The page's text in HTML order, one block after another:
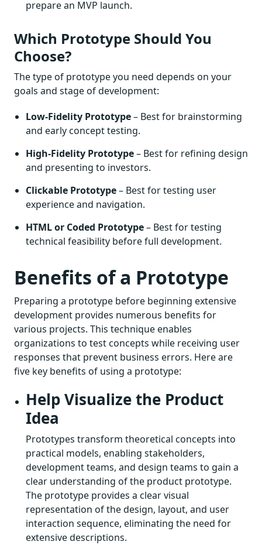
prepare an MVP launch.
Which Prototype Should You
Choose?
The type of prototype you need depends on your
goals and stage of development:
Low-Fidelity Prototype– Best for brainstorming
and early concept testing.
High-Fidelity Prototype– Best for refining design
and presenting to investors.
Clickable Prototype– Best for testing user
experience and navigation.
HTML or Coded Prototype– Best for testing
technical feasibility before full development.
Benefits of a Prototype
Preparing a prototype before beginning extensive
development provides numerous benefits for
various projects. This technique enables
organizations to test concepts while receiving user
responses that prevent business errors. Here are
five key benefits of using a prototype:
Help Visualize the Product
Idea
Prototypes transform theoretical concepts into
practical models, enabling stakeholders,
development teams, and design teams to gain a
clear understanding of the product prototype.
The prototype provides a clear visual
representation of the design, layout, and user
interaction sequence, eliminating the need for
extensive descriptions.